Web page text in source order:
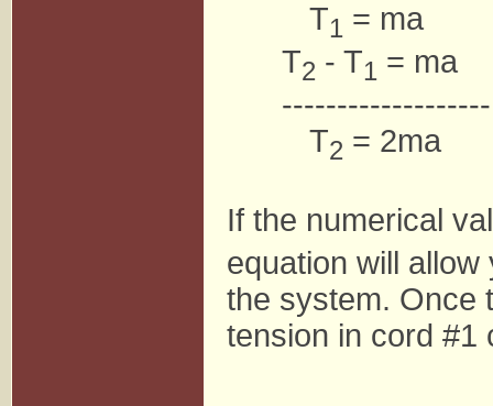
T1 = ma
T2 - T1 = ma
-------------------
T2 = 2ma
If the numerical
equation will
the system. Once
tension in cord #1